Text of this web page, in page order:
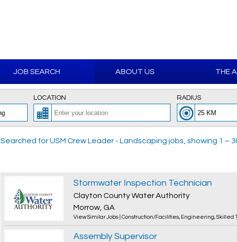
JOB SEARCH ABOUT US THE
LOCATION RADIUS
Searched for USM Crew Leader - Landscaping jobs, showing 1 –
Stormwater Inspection Technician
Clayton County Water Authority
Morrow, GA
View Similar Jobs Construction/Facilities, Engineering,Skilled
Assembly Supervisor